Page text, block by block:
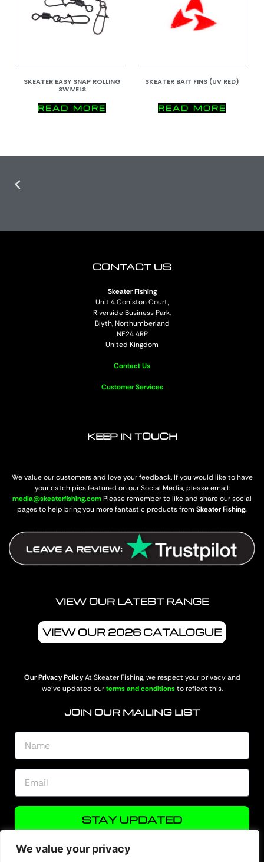
We value your privacy
SKEATER EASY SNAP ROLLING
SWIVELS
READ MORE
SKEATER BAIT FINS (UV RED)
READ MORE
CONTACT US
Skeater Fishing
Unit 4 Coniston Court,
Riverside Business Park,
Blyth, Northumberland
NE24 4RP
United Kingdom
Contact Us
Customer Services
KEEP IN TOUCH
We value our customers and love your feedback. If you would like to have
your catch pics featured on our Social Media, please email:
media@skeaterfishing.comPlease remember to like and share our social
pages to help bring you more fantastic products from Skeater Fishing.
VIEW OUR LATEST RANGE
VIEW OUR 2026 CATALOGUE
Our Privacy PolicyAt Skeater Fishing, we respect your privacy and
we’ve updated ourterms and conditionsto reflect this.
JOIN OUR MAILING LIST
STAY UPDATED